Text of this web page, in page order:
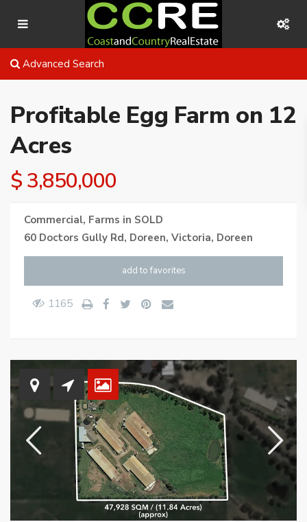
Advanced Search
Profitable Egg Farm on 12
Acres
$ 3,850,000
Commercial, Farms in SOLD
60 Doctors Gully Rd, Doreen, Victoria, Doreen
add to favorites
1165